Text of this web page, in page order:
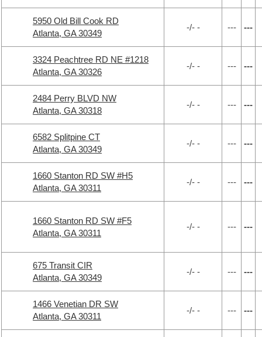
5950 Old Bill Cook RD
Atlanta, GA 30349
-/- - --- ---
3324 Peachtree RD NE #1218
Atlanta, GA 30326
-/- - --- ---
2484 Perry BLVD NW
Atlanta, GA 30318
-/- - --- ---
6582 Splitpine CT
Atlanta, GA 30349
-/- - --- ---
1660 Stanton RD SW #H5
Atlanta, GA 30311
-/- - --- ---
1660 Stanton RD SW #F5
Atlanta, GA 30311
-/- - --- ---
675 Transit CIR
Atlanta, GA 30349
-/- - --- ---
1466 Venetian DR SW
Atlanta, GA 30311
-/- - --- ---